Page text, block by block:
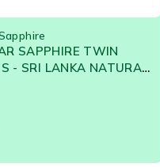
SAPPHIRE TWIN
- SRI LANKA NATURAL